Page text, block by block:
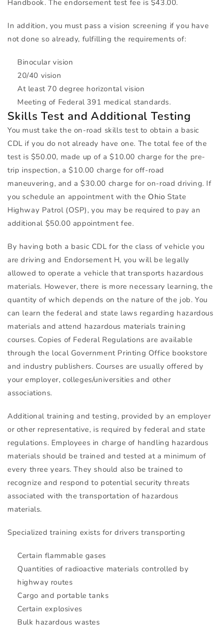
Handbook. The endorsement test fee is $43.00.
In addition, you must pass a vision screening if you have
not done so already, fulfilling the requirements of:
Binocular vision
20/40 vision
At least 70 degree horizontal vision
Meeting of Federal 391 medical standards.
Skills Test and Additional Testing
You must take the on-road skills test to obtain a basic
CDL if you do not already have one. The total fee of the
test is $50.00, made up of a $10.00 charge for the pre-
trip inspection, a $10.00 charge for off-road
maneuvering, and a $30.00 charge for on-road driving. If
you schedule an appointment with the Ohio State
Highway Patrol (OSP), you may be required to pay an
additional $50.00 appointment fee.
By having both a basic CDL for the class of vehicle you
are driving and Endorsement H, you will be legally
allowed to operate a vehicle that transports hazardous
materials. However, there is more necessary learning, the
quantity of which depends on the nature of the job. You
can learn the federal and state laws regarding hazardous
materials and attend hazardous materials training
courses. Copies of Federal Regulations are available
through the local Government Printing Office bookstore
and industry publishers. Courses are usually offered by
your employer, colleges/universities and other
associations.
Additional training and testing, provided by an employer
or other representative, is required by federal and state
regulations. Employees in charge of handling hazardous
materials should be trained and tested at a minimum of
every three years. They should also be trained to
recognize and respond to potential security threats
associated with the transportation of hazardous
materials.
Specialized training exists for drivers transporting
Certain flammable gases
Quantities of radioactive materials controlled by
highway routes
Cargo and portable tanks
Certain explosives
Bulk hazardous wastes